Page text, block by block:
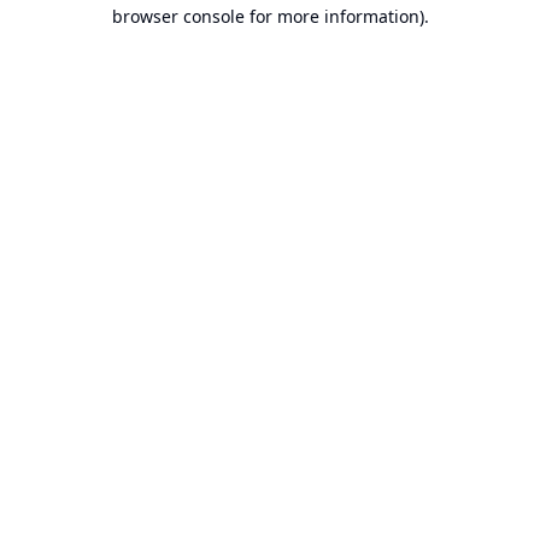
browser console for more information).